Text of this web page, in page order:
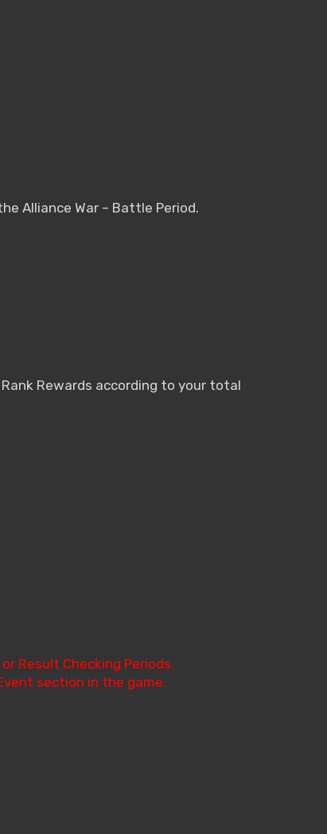
Alliance War – Battle Period.
Rewards according to your total
Result Checking Periods.
section in the game.